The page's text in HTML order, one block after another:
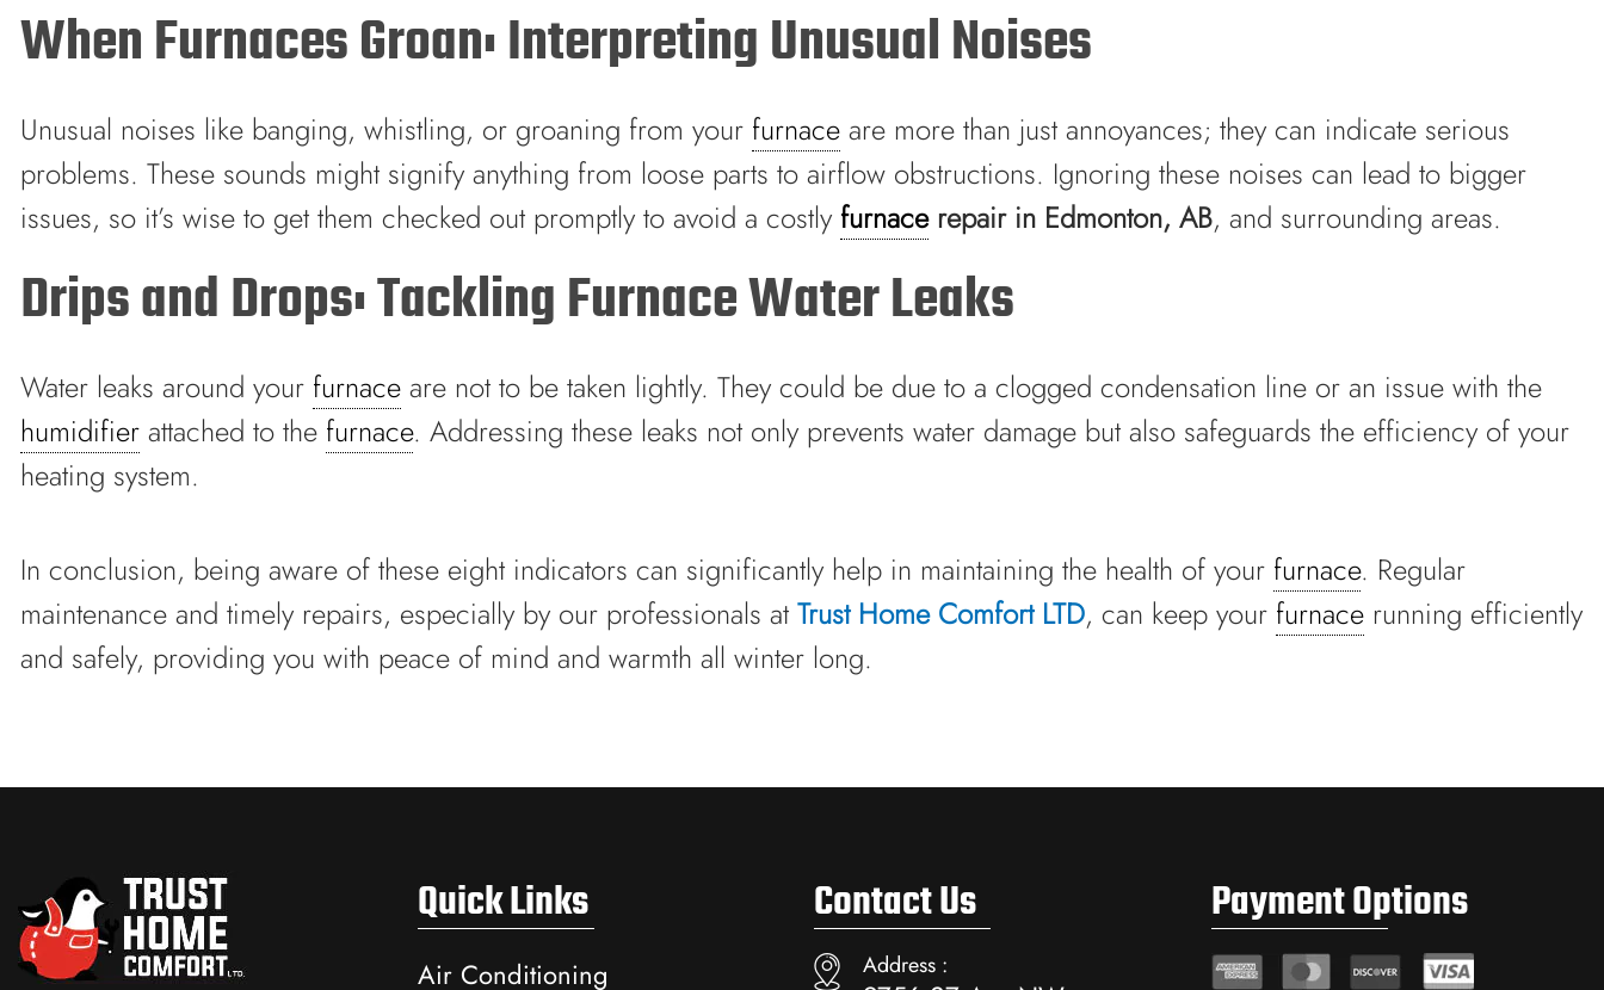
When Furnaces Groan: Interpreting Unusual Noises
Unusual noises like banging, whistling, or groaning from your furnace are more than just annoyances; they can indicate serious
problems. These sounds might signify anything from loose parts to airflow obstructions. Ignoring these noises can lead to bigger
issues, so it’s wise to get them checked out promptly to avoid a costly furnacerepair in Edmonton, AB, and surrounding areas.
Drips and Drops: Tackling Furnace Water Leaks
Water leaks around your furnace are not to be taken lightly. They could be due to a clogged condensation line or an issue with the
humidifier attached to the furnace. Addressing these leaks not only prevents water damage but also safeguards the efficiency of your
heating system.
In conclusion, being aware of these eight indicators can significantly help in maintaining the health of your furnace. Regular
maintenance and timely repairs, especially by our professionals at Trust Home Comfort LTD, can keep your furnace running efficiently
and safely, providing you with peace of mind and warmth all winter long.
Quick Links
Air Conditioning
Contact Us
Address :
Payment Options